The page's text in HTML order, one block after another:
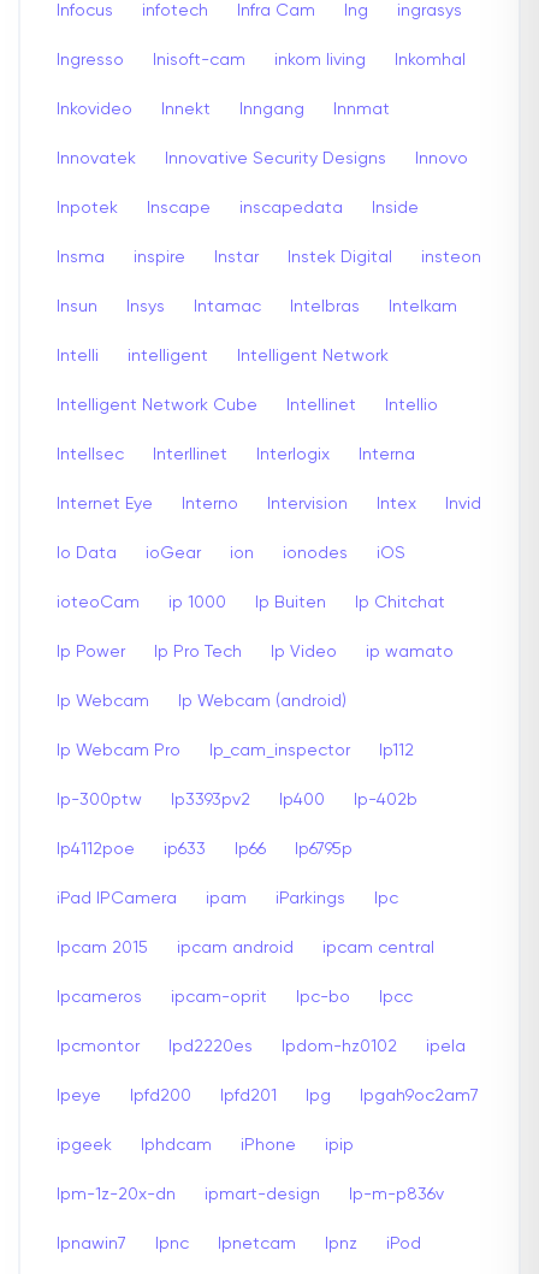
Infocus infotech Infra Cam Ing ingrasys
Ingresso Inisoft-cam inkom living Inkomhal
Inkovideo Innekt Inngang Innmat
Innovatek Innovative Security Designs Innovo
Inpotek Inscape inscapedata Inside
Insma inspire Instar Instek Digital insteon
Insun Insys Intamac Intelbras Intelkam
Intelli intelligent Intelligent Network
Intelligent Network Cube Intellinet Intellio
Intellsec Interllinet Interlogix Interna
Internet Eye Interno Intervision Intex Invid
Io Data ioGear ion ionodes iOS
ioteoCam ip 1000 Ip Buiten Ip Chitchat
Ip Power Ip Pro Tech Ip Video ip wamato
Ip Webcam Ip Webcam (android)
Ip Webcam Pro Ip_cam_inspector Ip112
Ip-300ptw Ip3393pv2 Ip400 Ip-402b
Ip4112poe ip633 Ip66 Ip6795p
iPad IPCamera ipam iParkings Ipc
Ipcam 2015 ipcam android ipcam central
Ipcameros ipcam-oprit Ipc-bo Ipcc
Ipcmontor Ipd2220es Ipdom-hz0102 ipela
Ipeye Ipfd200 Ipfd201 Ipg Ipgah9oc2am7
ipgeek Iphdcam iPhone ipip
Ipm-1z-20x-dn ipmart-design Ip-m-p836v
Ipnawin7 Ipnc Ipnetcam Ipnz iPod